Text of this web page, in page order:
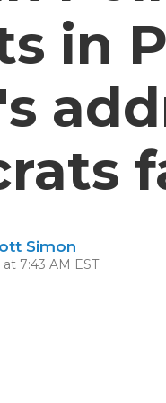
in
Simon
7:43 AM EST